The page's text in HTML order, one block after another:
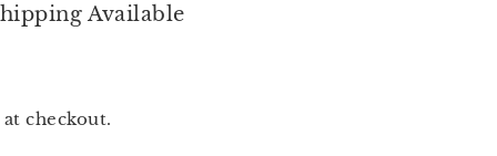
Available
checkout.